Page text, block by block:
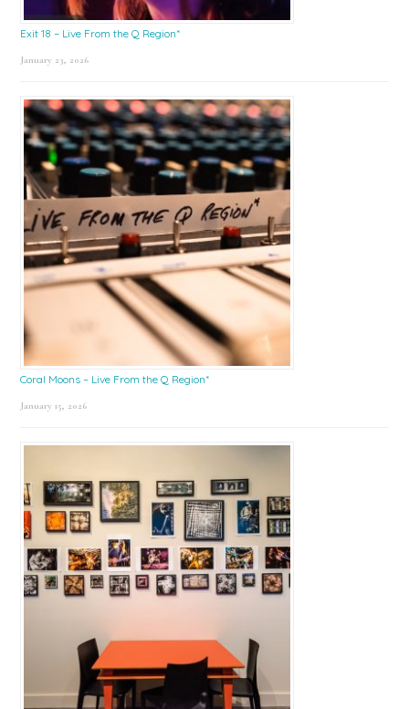
Exit 18 – Live From the Q Region*
January 23, 2026
Coral Moons – Live From the Q Region*
January 15, 2026